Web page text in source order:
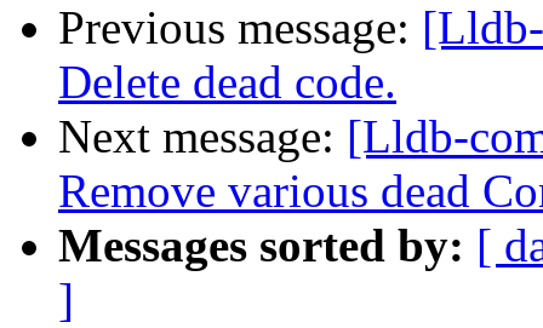
Previous message:
Delete dead code.
Next message: [Lldb-
Remove various dead
Messages sorted by: [
]